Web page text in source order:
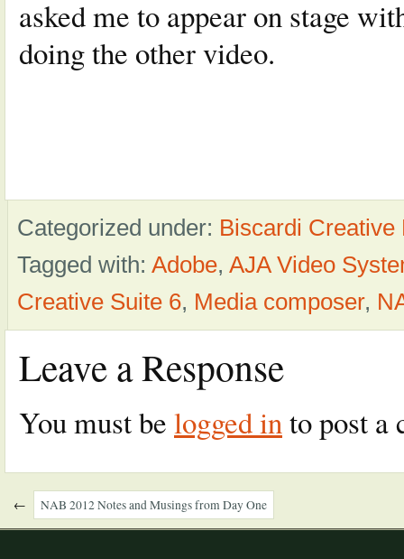
asked me to appear on stage
doing the other video.
Categorized under: Biscardi Creative
Tagged with: Adobe, AJA Video
Creative Suite 6, Media composer,
Leave a Response
You must be logged into post a
← NAB 2012 Notes and Musings from Day One